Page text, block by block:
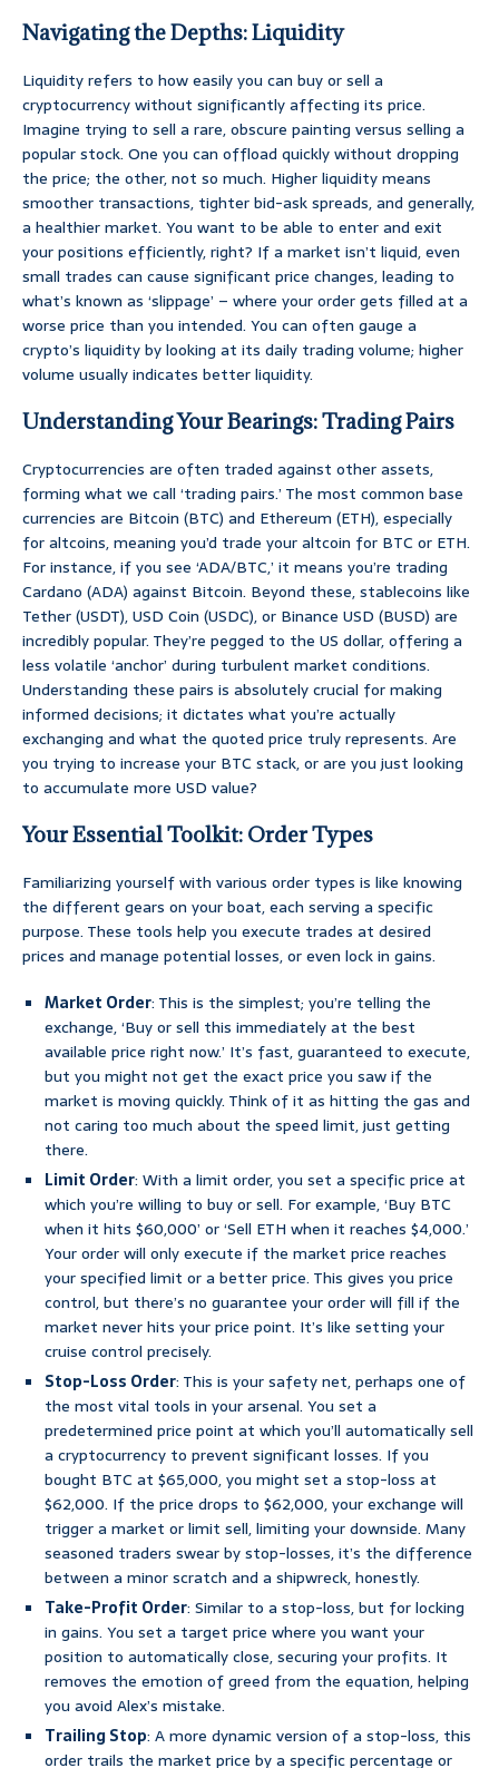
Navigating the Depths: Liquidity
Liquidity refers to how easily you can buy or sell a
cryptocurrency without significantly affecting its price.
Imagine trying to sell a rare, obscure painting versus selling a
popular stock. One you can offload quickly without dropping
the price; the other, not so much. Higher liquidity means
smoother transactions, tighter bid-ask spreads, and generally,
a healthier market. You want to be able to enter and exit
your positions efficiently, right? If a market isn’t liquid, even
small trades can cause significant price changes, leading to
what’s known as ‘slippage’ – where your order gets filled at a
worse price than you intended. You can often gauge a
crypto’s liquidity by looking at its daily trading volume; higher
volume usually indicates better liquidity.
Understanding Your Bearings: Trading Pairs
Cryptocurrencies are often traded against other assets,
forming what we call ‘trading pairs.’ The most common base
currencies are Bitcoin (BTC) and Ethereum (ETH), especially
for altcoins, meaning you’d trade your altcoin for BTC or ETH.
For instance, if you see ‘ADA/BTC,’ it means you’re trading
Cardano (ADA) against Bitcoin. Beyond these, stablecoins like
Tether (USDT), USD Coin (USDC), or Binance USD (BUSD) are
incredibly popular. They’re pegged to the US dollar, offering a
less volatile ‘anchor’ during turbulent market conditions.
Understanding these pairs is absolutely crucial for making
informed decisions; it dictates what you’re actually
exchanging and what the quoted price truly represents. Are
you trying to increase your BTC stack, or are you just looking
to accumulate more USD value?
Your Essential Toolkit: Order Types
Familiarizing yourself with various order types is like knowing
the different gears on your boat, each serving a specific
purpose. These tools help you execute trades at desired
prices and manage potential losses, or even lock in gains.
Market Order: This is the simplest; you’re telling the
exchange, ‘Buy or sell this immediately at the best
available price right now.’ It’s fast, guaranteed to execute,
but you might not get the exact price you saw if the
market is moving quickly. Think of it as hitting the gas and
not caring too much about the speed limit, just getting
there.
Limit Order: With a limit order, you set a specific price at
which you’re willing to buy or sell. For example, ‘Buy BTC
when it hits $60,000’ or ‘Sell ETH when it reaches $4,000.’
Your order will only execute if the market price reaches
your specified limit or a better price. This gives you price
control, but there’s no guarantee your order will fill if the
market never hits your price point. It’s like setting your
cruise control precisely.
Stop-Loss Order: This is your safety net, perhaps one of
the most vital tools in your arsenal. You set a
predetermined price point at which you’ll automatically sell
a cryptocurrency to prevent significant losses. If you
bought BTC at $65,000, you might set a stop-loss at
$62,000. If the price drops to $62,000, your exchange will
trigger a market or limit sell, limiting your downside. Many
seasoned traders swear by stop-losses, it’s the difference
between a minor scratch and a shipwreck, honestly.
Take-Profit Order: Similar to a stop-loss, but for locking
in gains. You set a target price where you want your
position to automatically close, securing your profits. It
removes the emotion of greed from the equation, helping
you avoid Alex’s mistake.
Trailing Stop: A more dynamic version of a stop-loss, this
order trails the market price by a specific percentage or